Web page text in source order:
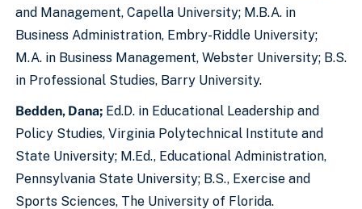
and Management, Capella University; M.B.A. in
Business Administration, Embry-Riddle University;
M.A. in Business Management, Webster University; B.S.
in Professional Studies, Barry University.
Bedden, Dana; Ed.D. in Educational Leadership and
Policy Studies, Virginia Polytechnical Institute and
State University; M.Ed., Educational Administration,
Pennsylvania State University; B.S., Exercise and
Sports Sciences, The University of Florida.